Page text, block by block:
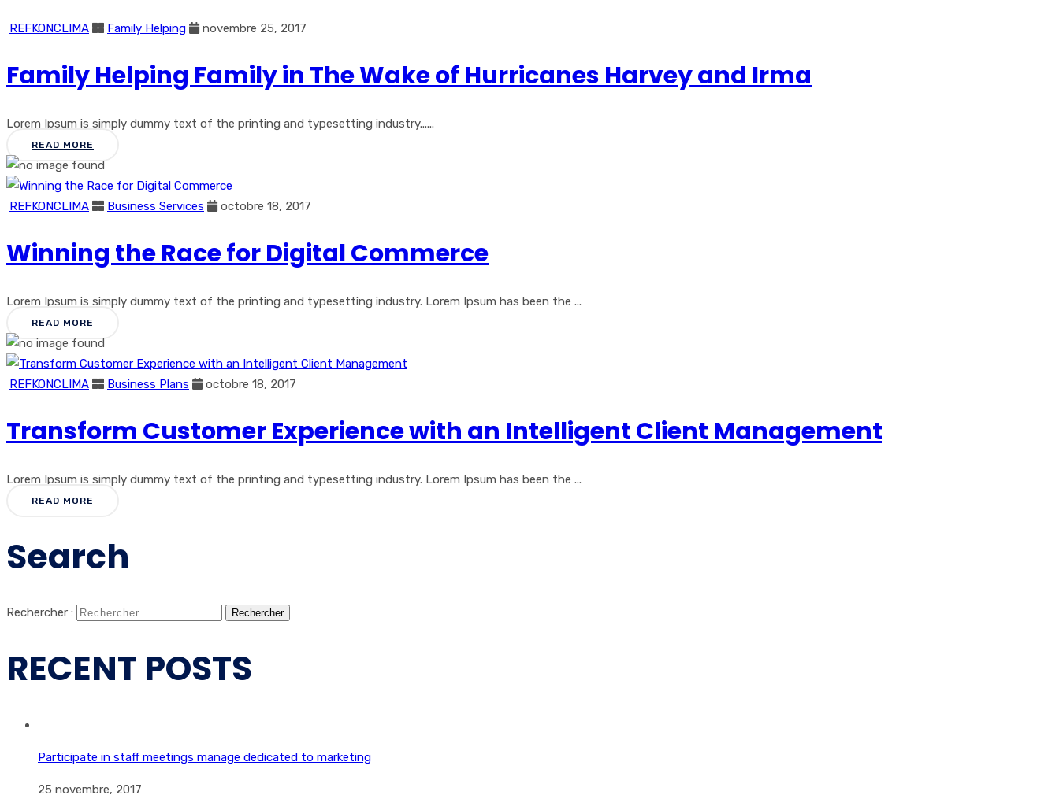
REFKONCLIMA Family Helping novembre 25, 2017
Family Helping Family in The Wake of Hurricanes Harvey and Irma
Lorem Ipsum is simply dummy text of the printing and typesetting industry......
READ MORE
REFKONCLIMA Business Services octobre 18, 2017
Winning the Race for Digital Commerce
Lorem Ipsum is simply dummy text of the printing and typesetting industry. Lorem Ipsum has been the ...
READ MORE
REFKONCLIMA Business Plans octobre 18, 2017
Transform Customer Experience with an Intelligent Client Management
Lorem Ipsum is simply dummy text of the printing and typesetting industry. Lorem Ipsum has been the ...
READ MORE
Search
Rechercher :
RECENT POSTS
Participate in staff meetings manage dedicated to marketing
25 novembre, 2017